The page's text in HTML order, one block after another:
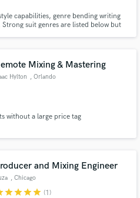
capabilities, genre bending writing
suit genres are listed below but
Mixing & Mastering
Hylton , Orlando
without a large price tag
and Mixing Engineer
, Chicago
starstarstarstar (1)